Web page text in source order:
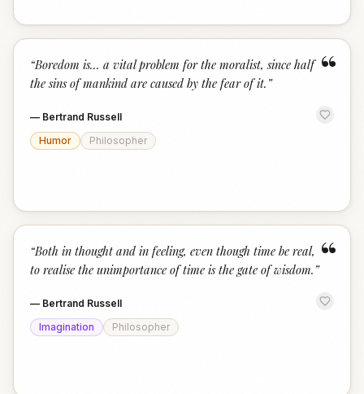
“
“Boredom is... a vital problem for the moralist, since half
the sins of mankind are caused by the fear of it. ”
— Bertrand Russell
Humor
Philosopher
“
“Both in thought and in feeling, even though time be real,
to realise the unimportance of time is the gate of wisdom. ”
— Bertrand Russell
Imagination
Philosopher